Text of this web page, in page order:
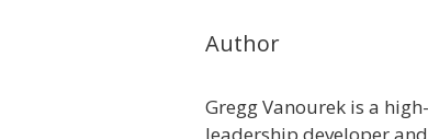
Author
Gregg Vanourek is a